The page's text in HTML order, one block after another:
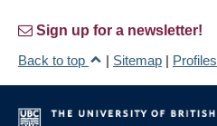
Sign up for a newsletter!
Back to top
| Sitemap | Profiles